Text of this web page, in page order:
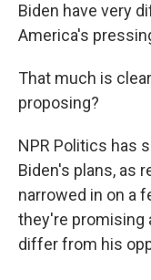
Biden have very
America's
That much is
proposing?
NPR Politics has
Biden's plans, as
narrowed in on a
they're promising
differ from his